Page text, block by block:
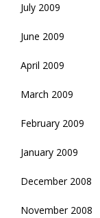
July 2009
June 2009
April 2009
March 2009
February 2009
January 2009
December 2008
November 2008